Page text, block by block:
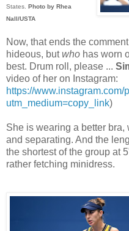
States. Photo by Rhea
Nall/USTA
Now, that ends the
hideous, butwho has worn
best. Drum roll, please ...
video of her on Instagram:
https://www.instagram.com/
utm_medium=copy_link)
She is wearing a better
and separating. And the
the shortest of the group at
rather fetching minidress.